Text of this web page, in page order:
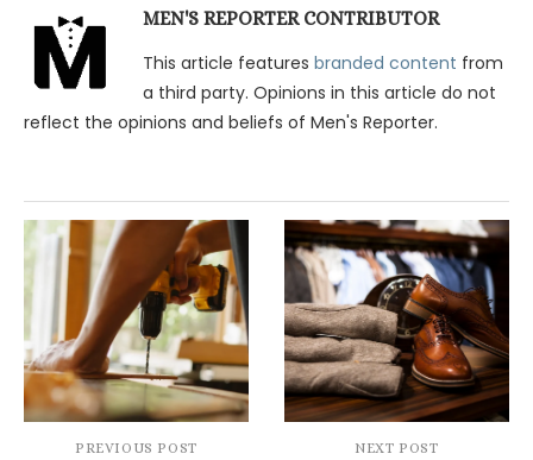
MEN'S REPORTER CONTRIBUTOR
This article features branded content from
a third party. Opinions in this article do not
reflect the opinions and beliefs of Men's Reporter.
PREVIOUS POST NEXT POST